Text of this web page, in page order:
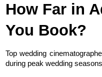
How Far in
You Book?
Top wedding
during peak wedding